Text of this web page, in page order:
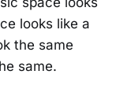
looks like a
the same
same.